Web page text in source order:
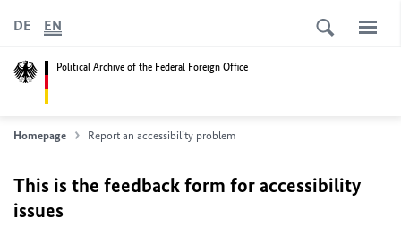
Political Archive of the Federal Foreign Office
DE EN
Homepage Report an accessibility problem
This is the feedback form for accessibility
issues